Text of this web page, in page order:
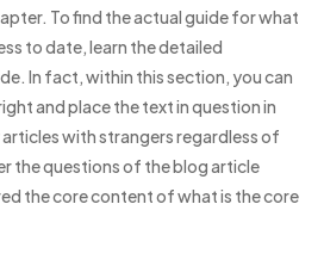
To find the actual guide for what
to date, learn the detailed
In fact, within this section, you can
and place the text in question in
with strangers regardless of
the questions of the blog article
the core content of what is the core